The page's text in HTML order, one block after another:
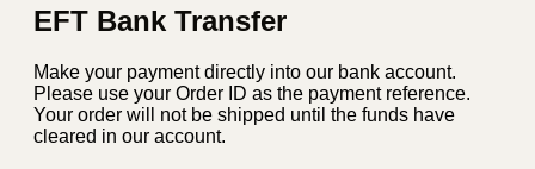
EFT Bank Transfer
Make your payment directly into our bank account.
Please use your Order ID as the payment reference.
Your order will not be shipped until the funds have
cleared in our account.